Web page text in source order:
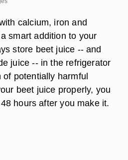
calcium, iron and
smart addition to your
store beet juice -- and
juice -- in the refrigerator
potentially harmful
beet juice properly, you
hours after you make it.